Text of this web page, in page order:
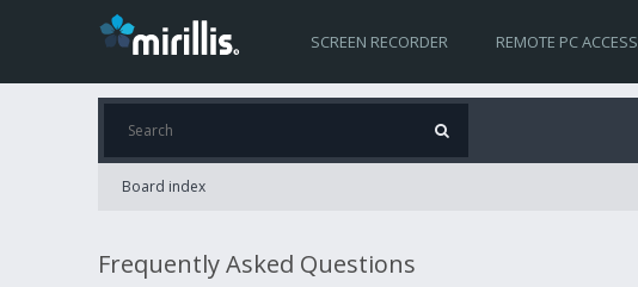
SCREEN RECORDER REMOTE PC ACCESS
Board index
Frequently Asked Questions